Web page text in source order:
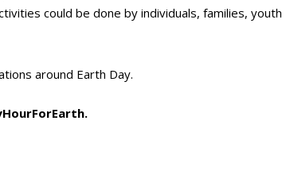
could be done by individuals, families, youth
around Earth Day.